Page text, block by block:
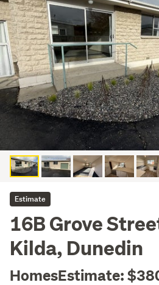
Estimate
16B Grove
Kilda, Dunedin
HomesEstimate: